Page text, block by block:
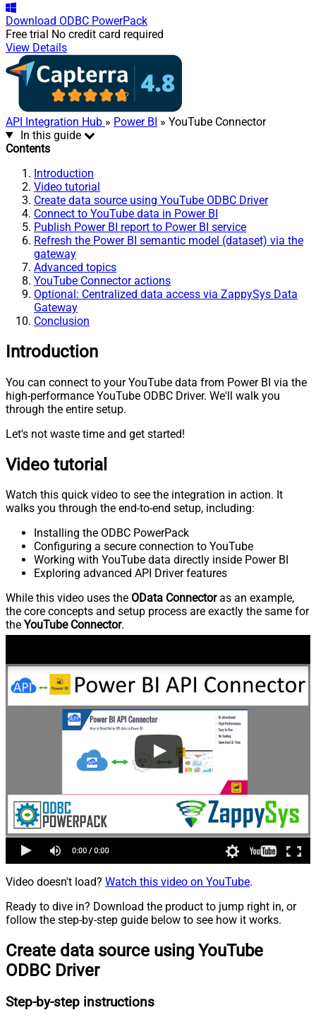
Download ODBC PowerPack
Free trial No credit card required
View Details
API Integration Hub » Power BI » YouTube Connector
In this guide
Contents
Introduction
Video tutorial
Create data source using YouTube ODBC Driver
Connect to YouTube data in Power BI
Publish Power BI report to Power BI service
Refresh the Power BI semantic model (dataset) via the
gateway
Advanced topics
YouTube Connector actions
Optional: Centralized data access via ZappySys Data
Gateway
Conclusion
Introduction
You can connect to your YouTube data from Power BI via the
high-performance YouTube ODBC Driver. We'll walk you
through the entire setup.
Let's not waste time and get started!
Video tutorial
Watch this quick video to see the integration in action. It
walks you through the end-to-end setup, including:
Installing the ODBC PowerPack
Configuring a secure connection to YouTube
Working with YouTube data directly inside Power BI
Exploring advanced API Driver features
While this video uses the OData Connectoras an example,
the core concepts and setup process are exactly the same for
the YouTube Connector.
Video doesn't load? Watch this video on YouTube.
Ready to dive in? Download the product to jump right in, or
follow the step-by-step guide below to see how it works.
Create data source using YouTube
ODBC Driver
Step-by-step instructions